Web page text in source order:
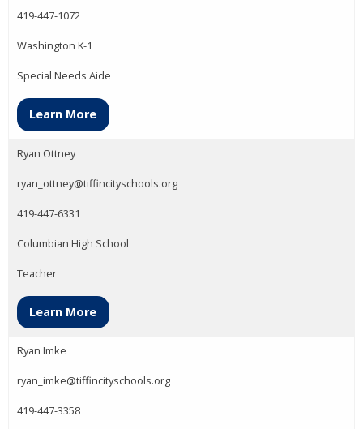
419-447-1072
Washington K-1
Special Needs Aide
Learn More
Ryan Ottney
ryan_ottney@tiffincityschools.org
419-447-6331
Columbian High School
Teacher
Learn More
Ryan Imke
ryan_imke@tiffincityschools.org
419-447-3358